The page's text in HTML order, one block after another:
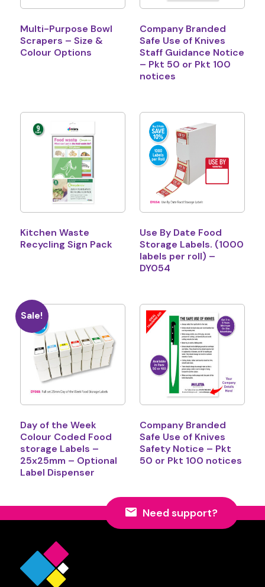
Multi-Purpose Bowl
Scrapers – Size &
Colour Options
Company Branded
Safe Use of Knives
Staff Guidance Notice
– Pkt 50 or Pkt 100
notices
Kitchen Waste
Recycling Sign Pack
Use By Date Food
Storage Labels. (1000
labels per roll) –
DY054
Sale!
Day of the Week
Colour Coded Food
storage Labels –
25x25mm – Optional
Label Dispenser
Company Branded
Safe Use of Knives
Safety Notice – Pkt
50 or Pkt 100 notices
Need support?